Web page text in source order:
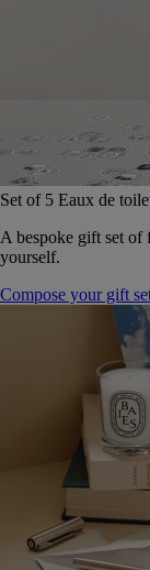
Set of 5 Eaux de
A bespoke gift set
yourself.
Compose your gift